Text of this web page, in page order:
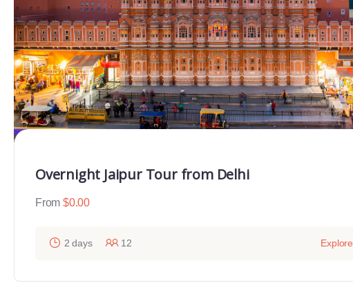
Overnight Jaipur Tour from Delhi
From $0.00
2 days 12 Explore